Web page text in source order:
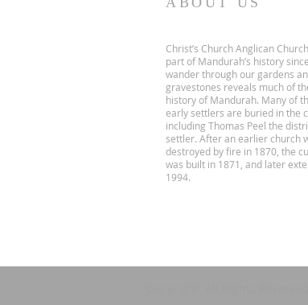
Christ’s Church Anglican
part of Mandurah’s history
wander through our gardens
gravestones reveals much of
history of Mandurah. Many of
early settlers are buried in the
including Thomas Peel the
settler. After an earlier church
destroyed by fire in 1870, the
was built in 1871, and later
1994.